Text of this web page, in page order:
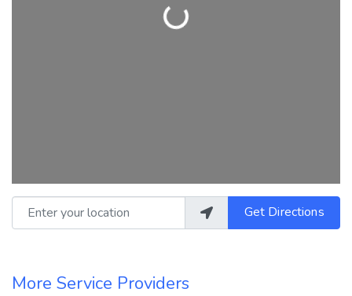
Enter your location Get Directions
More Service Providers